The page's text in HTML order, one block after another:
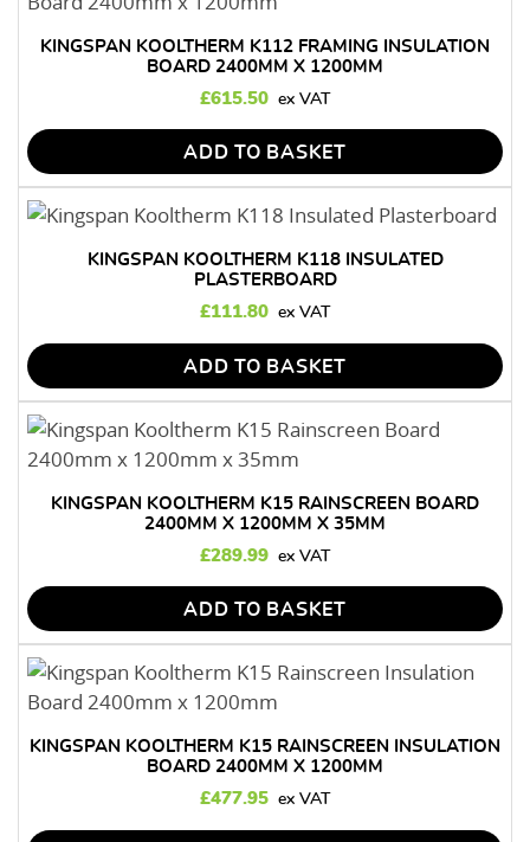
KINGSPAN KOOLTHERM K112 FRAMING INSULATION
BOARD 2400MM X 1200MM
£615.50
ADD TO BASKET
KINGSPAN KOOLTHERM K118 INSULATED
PLASTERBOARD
£111.80
ADD TO BASKET
KINGSPAN KOOLTHERM K15 RAINSCREEN BOARD
2400MM X 1200MM X 35MM
£289.99
ADD TO BASKET
KINGSPAN KOOLTHERM K15 RAINSCREEN INSULATION
BOARD 2400MM X 1200MM
£477.95